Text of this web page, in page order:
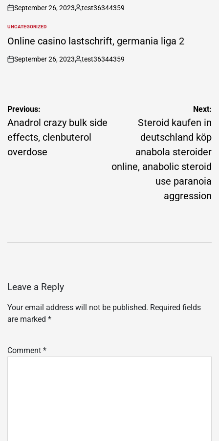
on
September 26, 2023
Posted
test36344359
POSTED
IN
UNCATEGORIZED
Online casino lastschrift, germania liga 2
on
September 26, 2023
Posted
test36344359
Post
navigation
Previous:
Anadrol crazy bulk side
effects, clenbuterol
overdose
Next:
Steroid kaufen in
deutschland köp
anabola steroider
online, anabolic steroid
use paranoia
aggression
Leave a Reply
Your email address will not be published. Required fields
are marked *
Comment *